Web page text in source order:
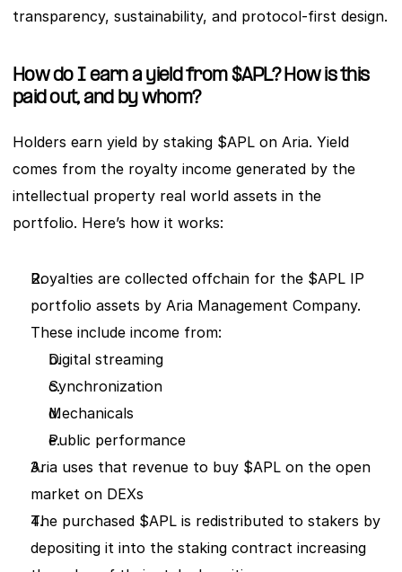
transparency, sustainability, and protocol-first design.
How do I earn a yield from $APL? How is this
paid out, and by whom?
Holders earn yield by staking $APL on Aria. Yield
comes from the royalty income generated by the
intellectual property real world assets in the
portfolio. Here’s how it works:
Royalties are collected offchain for the $APL IP
portfolio assets by Aria Management Company.
These include income from:
Digital streaming
Synchronization
Mechanicals
Public performance
Aria uses that revenue to buy $APL on the open
market on DEXs
The purchased $APL is redistributed to stakers by
depositing it into the staking contract increasing